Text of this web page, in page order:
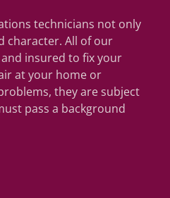
technicians not only
character. All of our
insured to fix your
at your home or
they are subject
pass a background